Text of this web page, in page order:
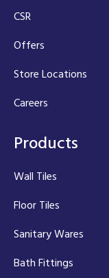
CSR
Offers
Store Locations
Careers
Products
Wall Tiles
Floor Tiles
Sanitary Wares
Bath Fittings